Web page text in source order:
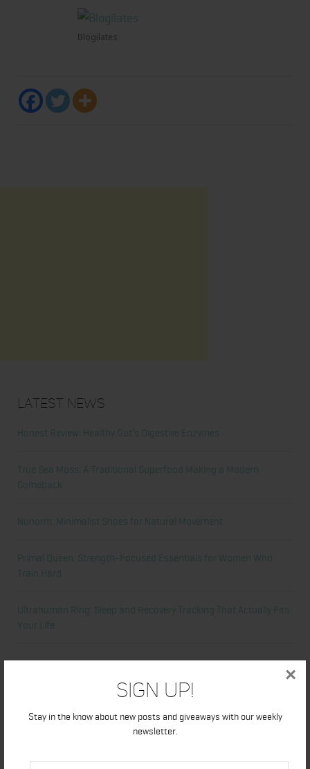
Sign Up!
Stay in the know about new posts and giveaways with our weekly
newsletter.
×
Blogilates
Latest News
Honest Review: Healthy Gut’s Digestive Enzymes
True Sea Moss: A Traditional Superfood Making a Modern
Comeback
Nunorm: Minimalist Shoes for Natural Movement
Primal Queen: Strength-Focused Essentials for Women Who
Train Hard
Ultrahuman Ring: Sleep and Recovery Tracking That Actually Fits
Your Life
At Home Workout